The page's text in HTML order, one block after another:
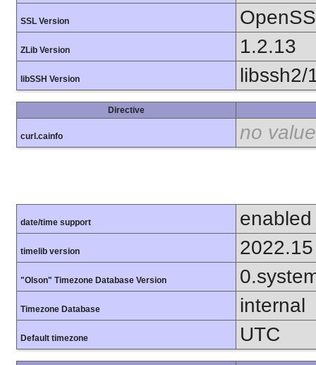
SSL Version
ZLib Version 1.2.13
libSSH Version libssh2/
Directive
curl.cainfo no value
date/time support enabled
timelib version 2022.15
"Olson" Timezone Database Version
Timezone Database internal
Default timezone UTC